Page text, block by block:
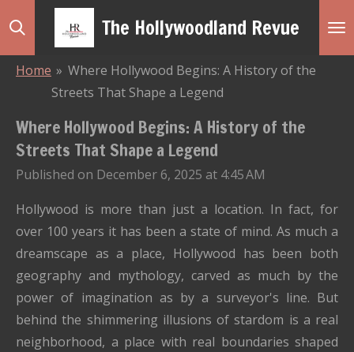
Skip
The Hollywoodland Revue
Home » Where Hollywood Begins: A History of the
Streets That Shape a Legend
Where Hollywood Begins: A History of the
Streets That Shape a Legend
Published on December 6, 2025 at 4:45 AM
Hollywood is more than just a location. In fact, for
over 100 years it has been a state of mind. As much a
dreamscape as a place, Hollywood has been both
geography and mythology, carved as much by the
power of imagination as by a surveyor's line. But
behind the shimmering illusions of stardom is a real
neighborhood, a place with real boundaries shaped